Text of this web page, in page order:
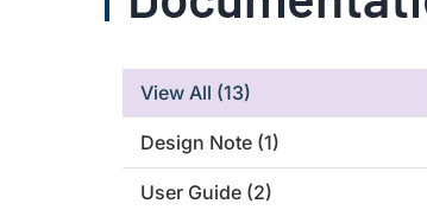
View All (13)
Design Note (1)
User Guide (2)